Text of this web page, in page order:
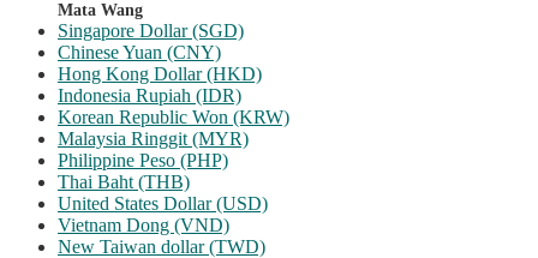
Mata Wang
Singapore Dollar (SGD)
Chinese Yuan (CNY)
Hong Kong Dollar (HKD)
Indonesia Rupiah (IDR)
Korean Republic Won (KRW)
Malaysia Ringgit (MYR)
Philippine Peso (PHP)
Thai Baht (THB)
United States Dollar (USD)
Vietnam Dong (VND)
New Taiwan dollar (TWD)